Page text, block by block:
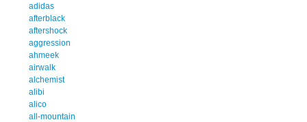
adidas
afterblack
aftershock
aggression
ahmeek
airwalk
alchemist
alibi
alico
all-mountain